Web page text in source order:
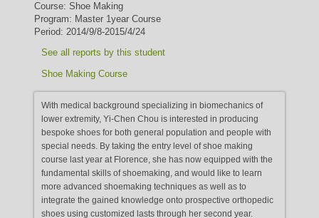
Course: Shoe Making
Program: Master 1year Course
Period: 2014/9/8-2015/4/24
See all reports by this student
Shoe Making Course
With medical background specializing in biomechanics of
lower extremity, Yi-Chen Chou is interested in producing
bespoke shoes for both general population and people with
special needs. By taking the entry level of shoe making
course last year at Florence, she has now equipped with the
fundamental skills of shoemaking, and would like to learn
more advanced shoemaking techniques as well as to
integrate the gained knowledge onto prospective orthopedic
shoes using customized lasts through her second year.